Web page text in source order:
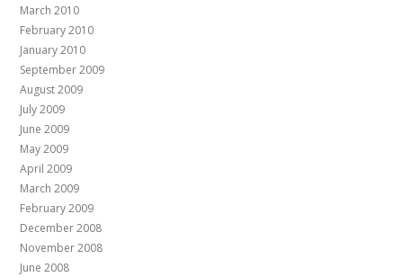
March 2010
February 2010
January 2010
September 2009
August 2009
July 2009
June 2009
May 2009
April 2009
March 2009
February 2009
December 2008
November 2008
June 2008